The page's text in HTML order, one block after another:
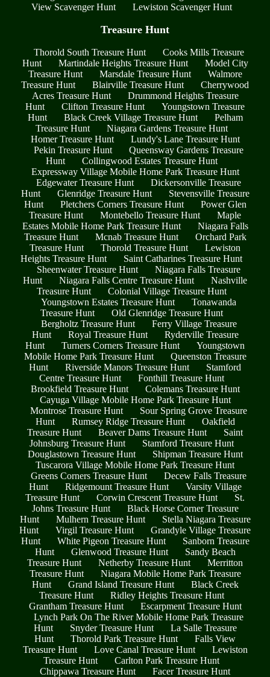
View Scavenger Hunt
Lewiston Scavenger Hunt
Treasure Hunt
Thorold South Treasure Hunt
Cooks Mills Treasure
Hunt
Martindale Heights Treasure Hunt
Model City
Treasure Hunt
Marsdale Treasure Hunt
Walmore
Treasure Hunt
Blairville Treasure Hunt
Cherrywood
Acres Treasure Hunt
Drummond Heights Treasure
Hunt
Clifton Treasure Hunt
Youngstown Treasure
Hunt
Black Creek Village Treasure Hunt
Pelham
Treasure Hunt
Niagara Gardens Treasure Hunt
Homer Treasure Hunt
Lundy's Lane Treasure Hunt
Pekin Treasure Hunt
Queensway Gardens Treasure
Hunt
Collingwood Estates Treasure Hunt
Expressway Village Mobile Home Park Treasure Hunt
Edgewater Treasure Hunt
Dickersonville Treasure
Hunt
Glenridge Treasure Hunt
Stevensville Treasure
Hunt
Pletchers Corners Treasure Hunt
Power Glen
Treasure Hunt
Montebello Treasure Hunt
Maple
Estates Mobile Home Park Treasure Hunt
Niagara Falls
Treasure Hunt
Mcnab Treasure Hunt
Orchard Park
Treasure Hunt
Thorold Treasure Hunt
Lewiston
Heights Treasure Hunt
Saint Catharines Treasure Hunt
Sheenwater Treasure Hunt
Niagara Falls Treasure
Hunt
Niagara Falls Centre Treasure Hunt
Nashville
Treasure Hunt
Colonial Village Treasure Hunt
Youngstown Estates Treasure Hunt
Tonawanda
Treasure Hunt
Old Glenridge Treasure Hunt
Bergholtz Treasure Hunt
Ferry Village Treasure
Hunt
Royal Treasure Hunt
Ryderville Treasure
Hunt
Turners Corners Treasure Hunt
Youngstown
Mobile Home Park Treasure Hunt
Queenston Treasure
Hunt
Riverside Manors Treasure Hunt
Stamford
Centre Treasure Hunt
Fonthill Treasure Hunt
Brookfield Treasure Hunt
Colemans Treasure Hunt
Cayuga Village Mobile Home Park Treasure Hunt
Montrose Treasure Hunt
Sour Spring Grove Treasure
Hunt
Rumsey Ridge Treasure Hunt
Oakfield
Treasure Hunt
Beaver Dams Treasure Hunt
Saint
Johnsburg Treasure Hunt
Stamford Treasure Hunt
Douglastown Treasure Hunt
Shipman Treasure Hunt
Tuscarora Village Mobile Home Park Treasure Hunt
Greens Corners Treasure Hunt
Decew Falls Treasure
Hunt
Ridgemount Treasure Hunt
Varsity Village
Treasure Hunt
Corwin Crescent Treasure Hunt
St.
Johns Treasure Hunt
Black Horse Corner Treasure
Hunt
Mulhern Treasure Hunt
Stella Niagara Treasure
Hunt
Virgil Treasure Hunt
Grandyle Village Treasure
Hunt
White Pigeon Treasure Hunt
Sanborn Treasure
Hunt
Glenwood Treasure Hunt
Sandy Beach
Treasure Hunt
Netherby Treasure Hunt
Merritton
Treasure Hunt
Niagara Mobile Home Park Treasure
Hunt
Grand Island Treasure Hunt
Black Creek
Treasure Hunt
Ridley Heights Treasure Hunt
Grantham Treasure Hunt
Escarpment Treasure Hunt
Lynch Park On The River Mobile Home Park Treasure
Hunt
Snyder Treasure Hunt
La Salle Treasure
Hunt
Thorold Park Treasure Hunt
Falls View
Treasure Hunt
Love Canal Treasure Hunt
Lewiston
Treasure Hunt
Carlton Park Treasure Hunt
Chippawa Treasure Hunt
Facer Treasure Hunt